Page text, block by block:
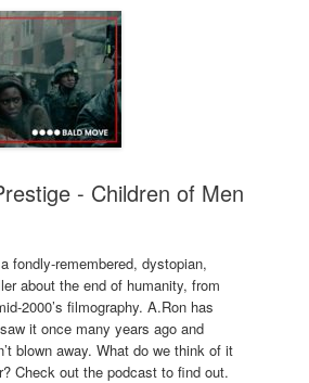
- Children of Men
fondly-remembered, dystopian,
about the end of humanity, from
2000’s filmography. A.Ron has
it once many years ago and
blown away. What do we think of it
Check out the podcast to find out.